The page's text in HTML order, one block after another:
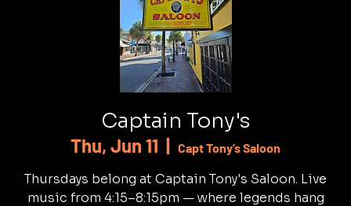
Captain Tony's
Thu, Jun 11
  |
Capt Tony’s Saloon
Thursdays belong at Captain Tony's Saloon. Live
music from 4:15–8:15pm — where legends hang